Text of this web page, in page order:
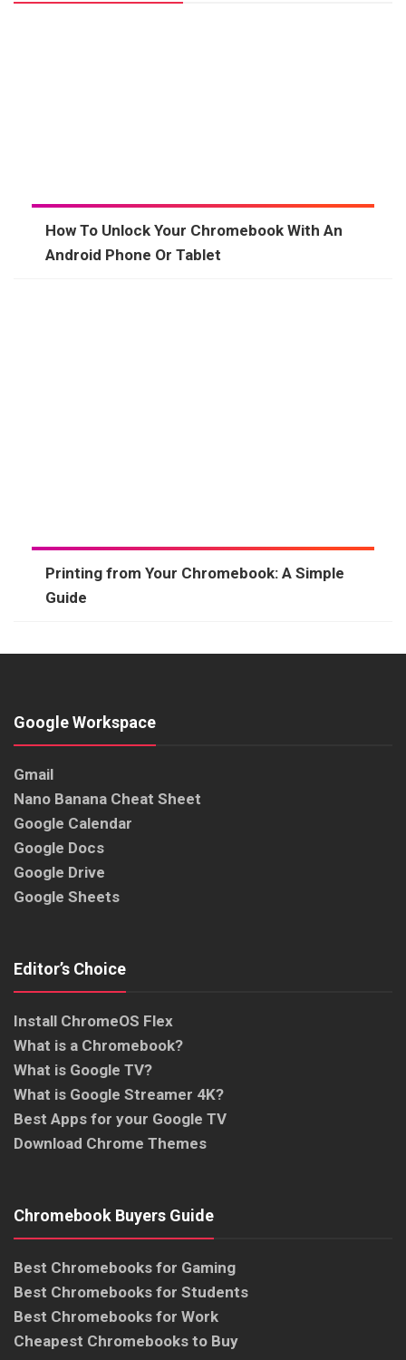
How To Unlock Your Chromebook With An
Android Phone Or Tablet
Printing from Your Chromebook: A Simple
Guide
Google Workspace
Gmail
Nano Banana Cheat Sheet
Google Calendar
Google Docs
Google Drive
Google Sheets
Editor’s Choice
Install ChromeOS Flex
What is a Chromebook?
What is Google TV?
What is Google Streamer 4K?
Best Apps for your Google TV
Download Chrome Themes
Chromebook Buyers Guide
Best Chromebooks for Gaming
Best Chromebooks for Students
Best Chromebooks for Work
Cheapest Chromebooks to Buy